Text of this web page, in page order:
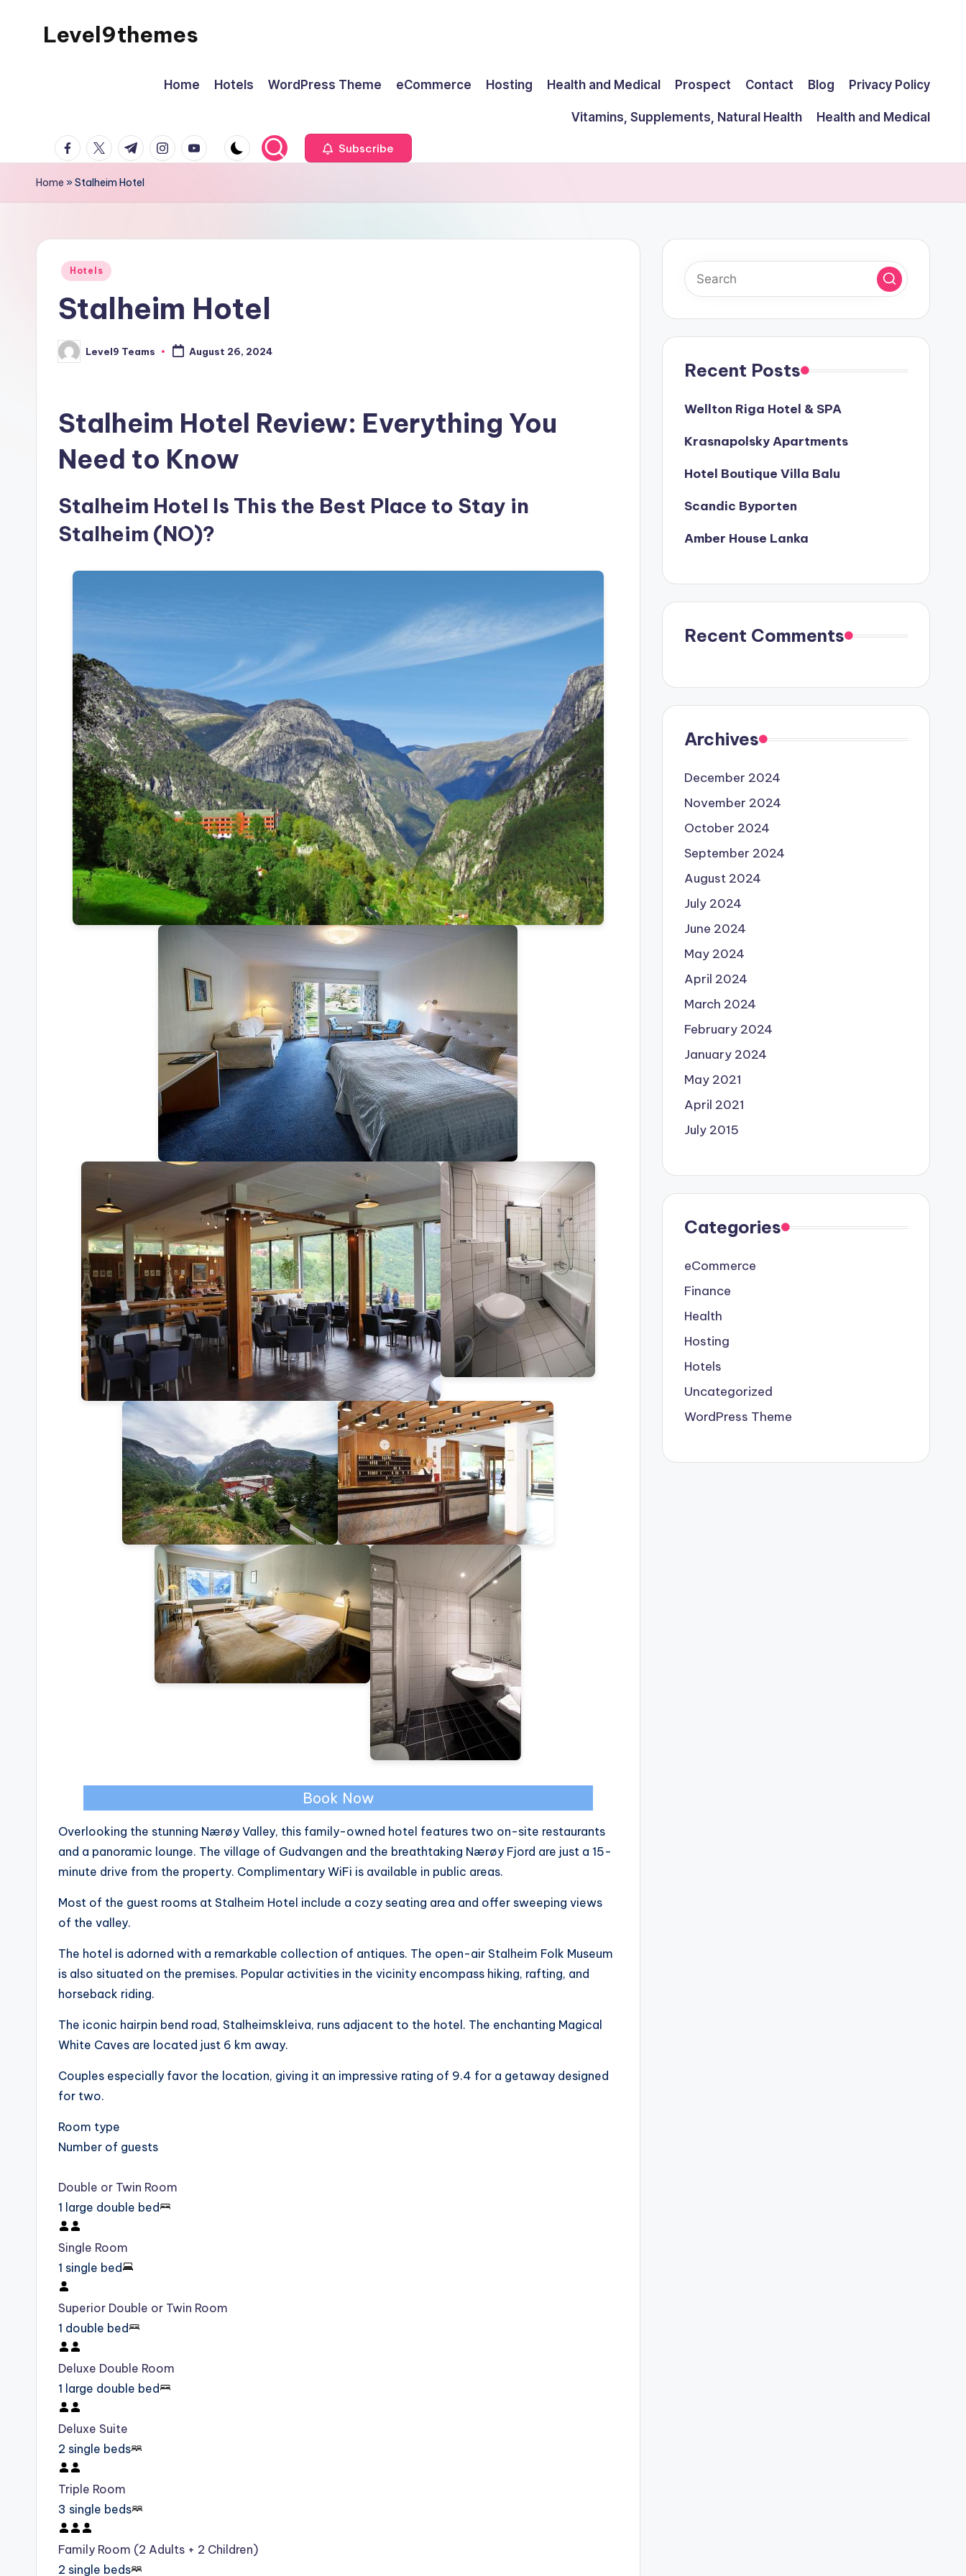
Level9themes
Home Hotels WordPress Theme eCommerce Hosting Health and Medical Prospect Contact Blog Privacy Policy
Vitamins, Supplements, Natural Health
Health and Medical
facebook.com
twitter.com
t.me instagram.com
youtube.com Subscribe
Home »Stalheim Hotel
Posted
Hotels
Stalheim Hotel
Posted
by
Level9 Teams August 26, 2024
Stalheim Hotel Review: Everything You
Need to Know
Stalheim Hotel Is This the Best Place to Stay in
Stalheim (NO)?
Book Now
Overlooking the stunning Nærøy Valley, this family-owned hotel features two on-site restaurants
and a panoramic lounge. The village of Gudvangen and the breathtaking Nærøy Fjord are just a 15-
minute drive from the property. Complimentary WiFi is available in public areas.
Most of the guest rooms at Stalheim Hotel include a cozy seating area and offer sweeping views
of the valley.
The hotel is adorned with a remarkable collection of antiques. The open-air Stalheim Folk Museum
is also situated on the premises. Popular activities in the vicinity encompass hiking, rafting, and
horseback riding.
The iconic hairpin bend road, Stalheimskleiva, runs adjacent to the hotel. The enchanting Magical
White Caves are located just 6 km away.
Couples especially favor the location, giving it an impressive rating of 9.4 for a getaway designed
for two.
Room type
Number of guests
Double or Twin Room
1 large double bed
Single Room
1 single bed
Superior Double or Twin Room
1 double bed
Deluxe Double Room
1 large double bed
Deluxe Suite
2 single beds
Triple Room
3 single beds
Family Room (2 Adults + 2 Children)
2 single beds
Recent Posts
Wellton Riga Hotel & SPA
Krasnapolsky Apartments
Hotel Boutique Villa Balu
Scandic Byporten
Amber House Lanka
Recent Comments
Archives
December 2024
November 2024
October 2024
September 2024
August 2024
July 2024
June 2024
May 2024
April 2024
March 2024
February 2024
January 2024
May 2021
April 2021
July 2015
Categories
eCommerce
Finance
Health
Hosting
Hotels
Uncategorized
WordPress Theme